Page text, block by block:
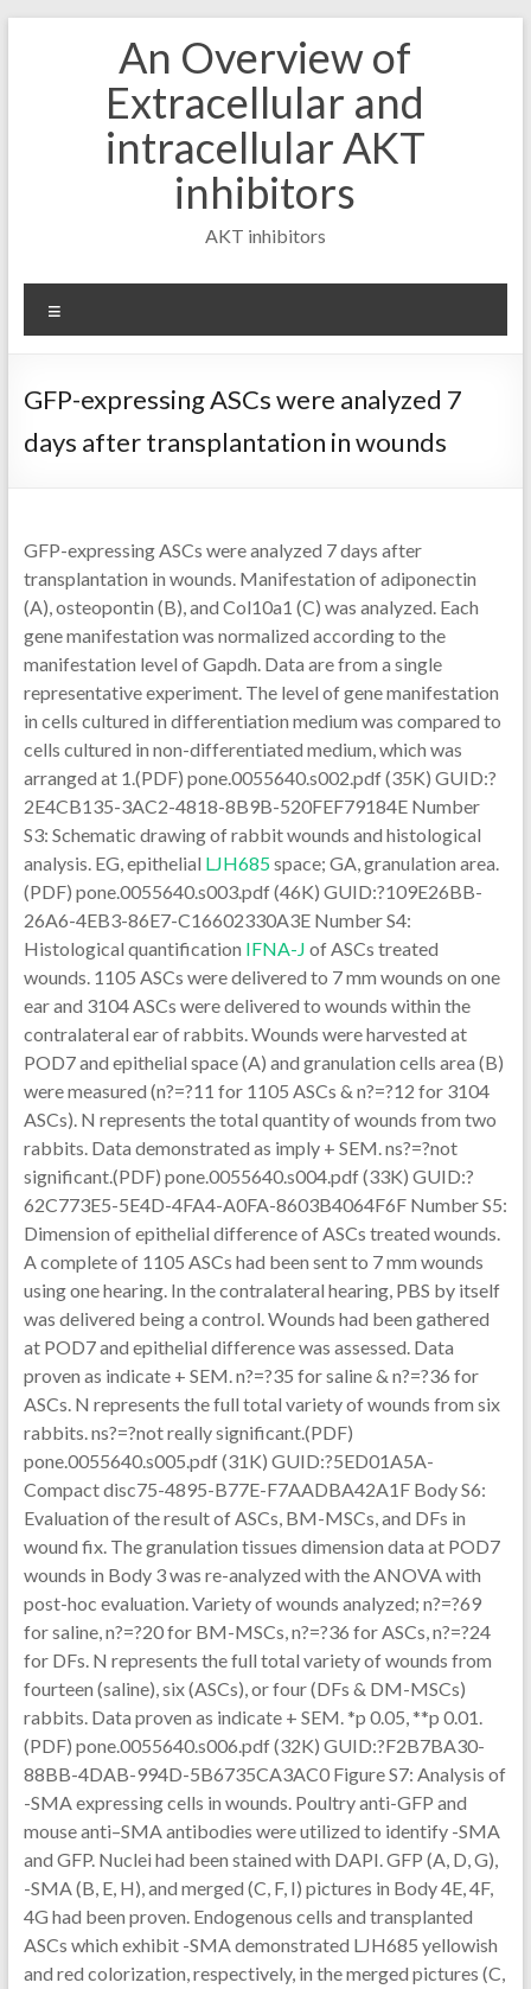
An Overview of
Extracellular and
intracellular AKT
inhibitors
AKT inhibitors
GFP-expressing ASCs were analyzed 7
days after transplantation in wounds
GFP-expressing ASCs were analyzed 7 days after
transplantation in wounds. Manifestation of adiponectin
(A), osteopontin (B), and Col10a1 (C) was analyzed. Each
gene manifestation was normalized according to the
manifestation level of Gapdh. Data are from a single
representative experiment. The level of gene manifestation
in cells cultured in differentiation medium was compared to
cells cultured in non-differentiated medium, which was
arranged at 1.(PDF) pone.0055640.s002.pdf (35K) GUID:?
2E4CB135-3AC2-4818-8B9B-520FEF79184E Number
S3: Schematic drawing of rabbit wounds and histological
analysis. EG, epithelial LJH685space; GA, granulation area.
(PDF) pone.0055640.s003.pdf (46K) GUID:?109E26BB-
26A6-4EB3-86E7-C16602330A3E Number S4:
Histological quantification IFNA-J of ASCs treated
wounds. 1105 ASCs were delivered to 7 mm wounds on one
ear and 3104 ASCs were delivered to wounds within the
contralateral ear of rabbits. Wounds were harvested at
POD7 and epithelial space (A) and granulation cells area (B)
were measured (n?=?11 for 1105 ASCs & n?=?12 for 3104
ASCs). N represents the total quantity of wounds from two
rabbits. Data demonstrated as imply + SEM. ns?=?not
significant.(PDF) pone.0055640.s004.pdf (33K) GUID:?
62C773E5-5E4D-4FA4-A0FA-8603B4064F6F Number S5:
Dimension of epithelial difference of ASCs treated wounds.
A complete of 1105 ASCs had been sent to 7 mm wounds
using one hearing. In the contralateral hearing, PBS by itself
was delivered being a control. Wounds had been gathered
at POD7 and epithelial difference was assessed. Data
proven as indicate + SEM. n?=?35 for saline & n?=?36 for
ASCs. N represents the full total variety of wounds from six
rabbits. ns?=?not really significant.(PDF)
pone.0055640.s005.pdf (31K) GUID:?5ED01A5A-
Compact disc75-4895-B77E-F7AADBA42A1F Body S6:
Evaluation of the result of ASCs, BM-MSCs, and DFs in
wound fix. The granulation tissues dimension data at POD7
wounds in Body 3 was re-analyzed with the ANOVA with
post-hoc evaluation. Variety of wounds analyzed; n?=?69
for saline, n?=?20 for BM-MSCs, n?=?36 for ASCs, n?=?24
for DFs. N represents the full total variety of wounds from
fourteen (saline), six (ASCs), or four (DFs & DM-MSCs)
rabbits. Data proven as indicate + SEM. *p 0.05, **p 0.01.
(PDF) pone.0055640.s006.pdf (32K) GUID:?F2B7BA30-
88BB-4DAB-994D-5B6735CA3AC0 Figure S7: Analysis of
-SMA expressing cells in wounds. Poultry anti-GFP and
mouse anti–SMA antibodies were utilized to identify -SMA
and GFP. Nuclei had been stained with DAPI. GFP (A, D, G),
-SMA (B, E, H), and merged (C, F, I) pictures in Body 4E, 4F,
4G had been proven. Endogenous cells and transplanted
ASCs which exhibit -SMA demonstrated LJH685 yellowish
and red colorization, respectively, in the merged pictures (C,